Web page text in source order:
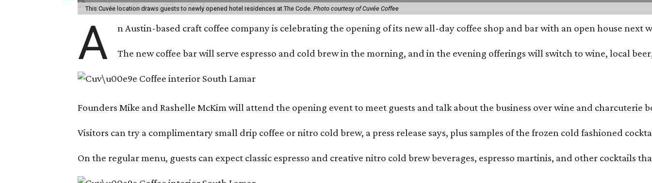
This Cuvée location draws guests to newly opened hotel residences at The Code. Photo courtesy of Cuvée Coffee
A n Austin-based craft coffee company is celebrating the opening of its new all-day coffee shop and bar with an open house next
The new coffee bar will serve espresso and cold brew in the morning, and in the evening offerings will switch to wine, local
Founders Mike and Rashelle McKim will attend the opening event to meet guests and talk about the business over wine and charcuterie
Visitors can try a complimentary small drip coffee or nitro cold brew, a press release says, plus samples of the frozen cold fashioned
On the regular menu, guests can expect classic espresso and creative nitro cold brew beverages, espresso martinis, and other cocktails